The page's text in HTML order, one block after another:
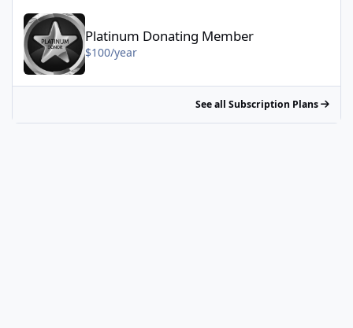
Platinum Donating Member - $100/year
Platinum Donating Member
$100/year
See all Subscription Plans